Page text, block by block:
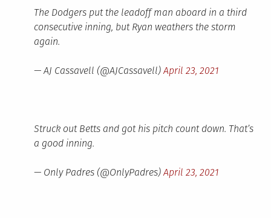
The Dodgers put the leadoff man aboard in a third
consecutive inning, but Ryan weathers the storm
again.
— AJ Cassavell (@AJCassavell)April 23, 2021
Struck out Betts and got his pitch count down. That’s
a good inning.
— Only Padres (@OnlyPadres)April 23, 2021